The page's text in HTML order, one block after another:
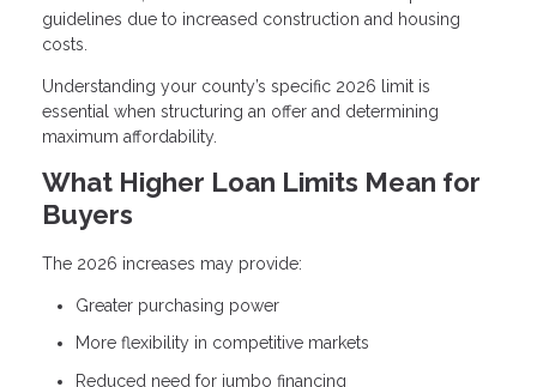
guidelines due to increased construction and housing
costs.
Understanding your county’s specific 2026 limit is
essential when structuring an offer and determining
maximum affordability.
What Higher Loan Limits Mean for
Buyers
The 2026 increases may provide:
Greater purchasing power
More flexibility in competitive markets
Reduced need for jumbo financing